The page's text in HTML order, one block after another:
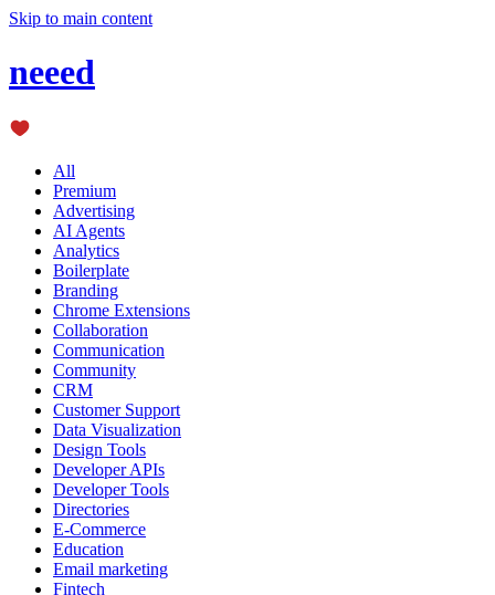
Skip to main content
neeed
All
Premium
Advertising
AI Agents
Analytics
Boilerplate
Branding
Chrome Extensions
Collaboration
Communication
Community
CRM
Customer Support
Data Visualization
Design Tools
Developer APIs
Developer Tools
Directories
E-Commerce
Education
Email marketing
Fintech